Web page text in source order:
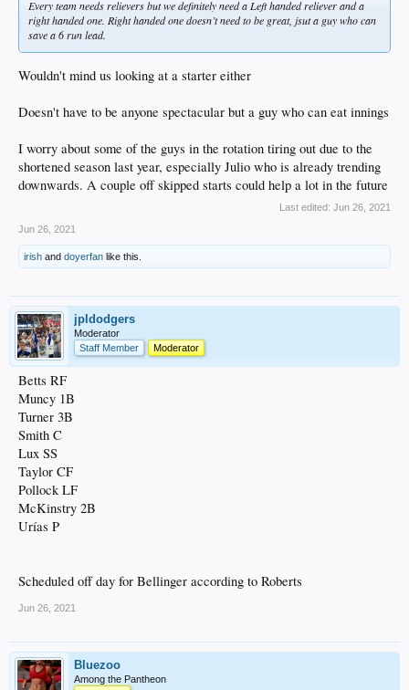
Every team needs relievers but we definitely need a Left handed reliever and a
right handed one. Right handed one doesn’t need to be great, jsut a guy who can
save a 6 run lead.
Wouldn't mind us looking at a starter either
Doesn't have to be anyone spectacular but a guy who can eat innings
I worry about some of the guys in the rotation tiring out due to the
shortened season last year, especially Julio who is already trending
downwards. A couple off skipped starts could help a lot in the future
Last edited: Jun 26, 2021
Jun 26, 2021
irish and doyerfan like this.
jpldodgers
Moderator
Staff Member
Moderator
Betts RF
Muncy 1B
Turner 3B
Smith C
Lux SS
Taylor CF
Pollock LF
McKinstry 2B
Urías P
Scheduled off day for Bellinger according to Roberts
Jun 26, 2021
Bluezoo
Among the Pantheon